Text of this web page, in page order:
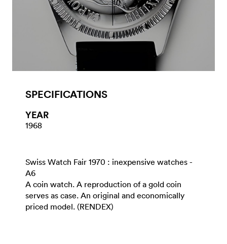
SPECIFICATIONS
YEAR
1968
Swiss Watch Fair 1970 : inexpensive watches -
A6
A coin watch. A reproduction of a gold coin
serves as case. An original and economically
priced model. (RENDEX)